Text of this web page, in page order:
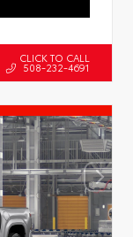
CLICK TO CALL
508-232-4691